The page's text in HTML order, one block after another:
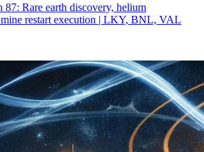
87: Rare earth discovery, helium
restart execution | LKY, BNL, VAL